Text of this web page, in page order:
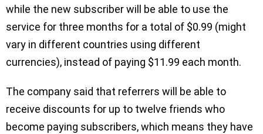
while the new subscriber will be able to use the
service for three months for a total of $0.99 (might
vary in different countries using different
currencies), instead of paying $11.99 each month.
The company said that referrers will be able to
receive discounts for up to twelve friends who
become paying subscribers, which means they have